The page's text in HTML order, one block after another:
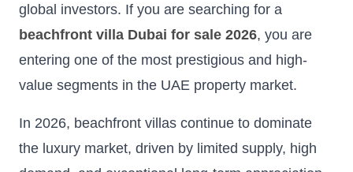
global investors. If you are searching for a
beachfront villa Dubai for sale 2026, you are
entering one of the most prestigious and high-
value segments in the UAE property market.
In 2026, beachfront villas continue to dominate
the luxury market, driven by limited supply, high